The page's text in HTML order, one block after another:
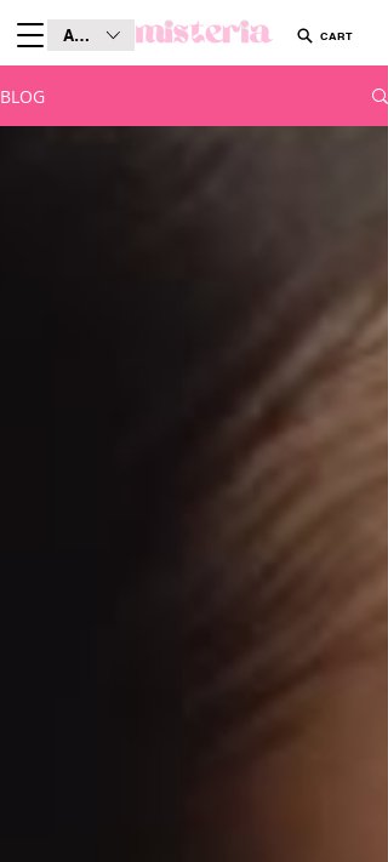
AUD (AU$) CART
BLOG